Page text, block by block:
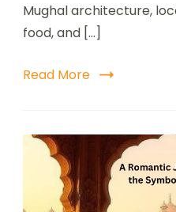
Mughal architecture,
food, and […]
Read More